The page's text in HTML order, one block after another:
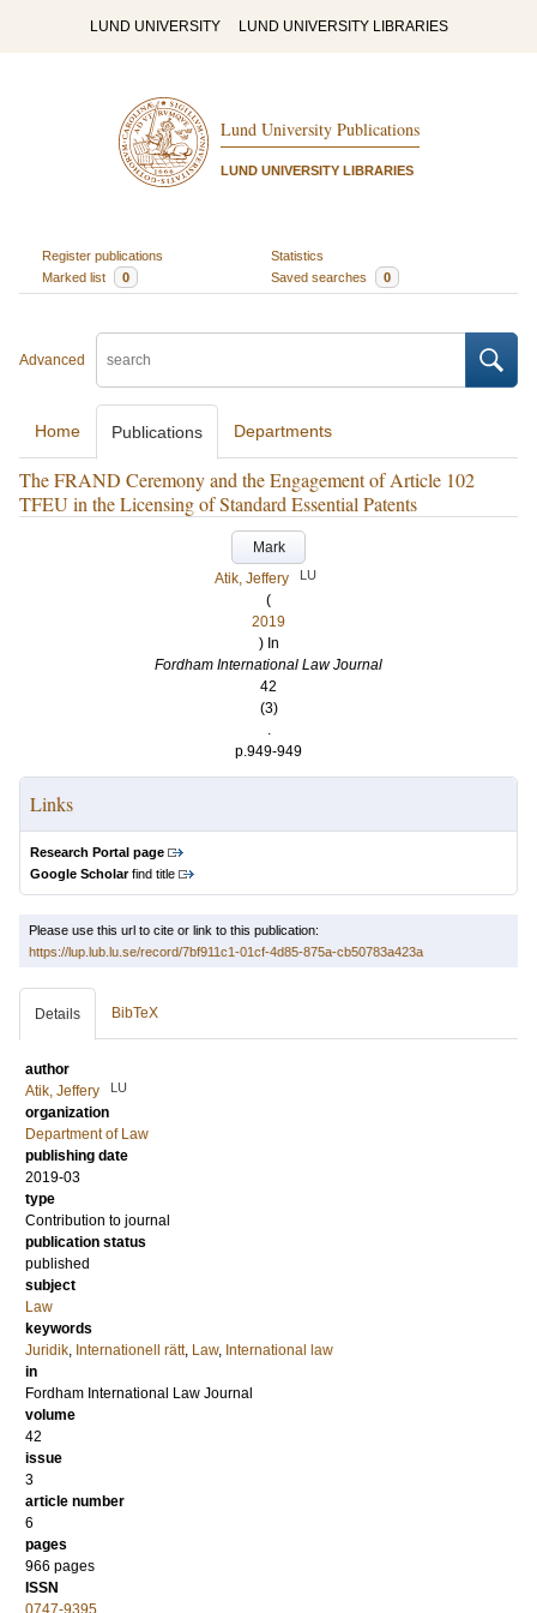
LUND UNIVERSITY LUND UNIVERSITY LIBRARIES
Lund University Publications
LUND UNIVERSITY LIBRARIES
Register publications
Statistics
Marked list
0 Saved searches 0
Advanced
Home Publications Departments
The FRAND Ceremony and the Engagement of Article 102
TFEU in the Licensing of Standard Essential Patents
Mark
Atik, Jeffery
LU
(
2019
) In
Fordham International Law Journal
42
(3)
.
p.949-949
Links
Research Portal page
Google Scholarfind title
Please use this url to cite or link to this publication:
https://lup.lub.lu.se/record/7bf911c1-01cf-4d85-875a-cb50783a423a
Details BibTeX
author
Atik, Jeffery
LU
organization
Department of Law
publishing date
2019-03
type
Contribution to journal
publication status
published
subject
Law
keywords
Juridik, Internationell rätt, Law, International law
in
Fordham International Law Journal
volume
42
issue
3
article number
6
pages
966 pages
ISSN
0747-9395